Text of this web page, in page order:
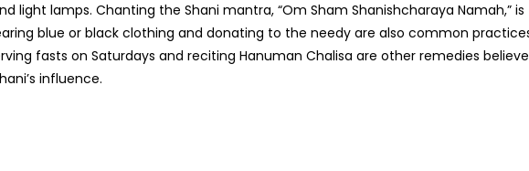
light lamps. Chanting the Shani mantra, “Om Sham Shanishcharaya Namah,” is
blue or black clothing and donating to the needy are also common
fasts on Saturdays and reciting Hanuman Chalisa are other remedies
influence.